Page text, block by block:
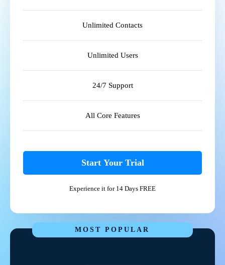
Unlimited Contacts
Unlimited Users
24/7 Support
All Core Features
Start Your Trial
Experience it for 14 Days FREE
MOST POPULAR